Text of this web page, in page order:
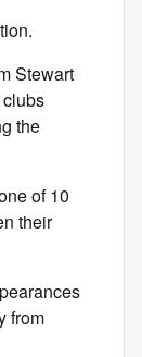
Stewart
the
of 10
their
from